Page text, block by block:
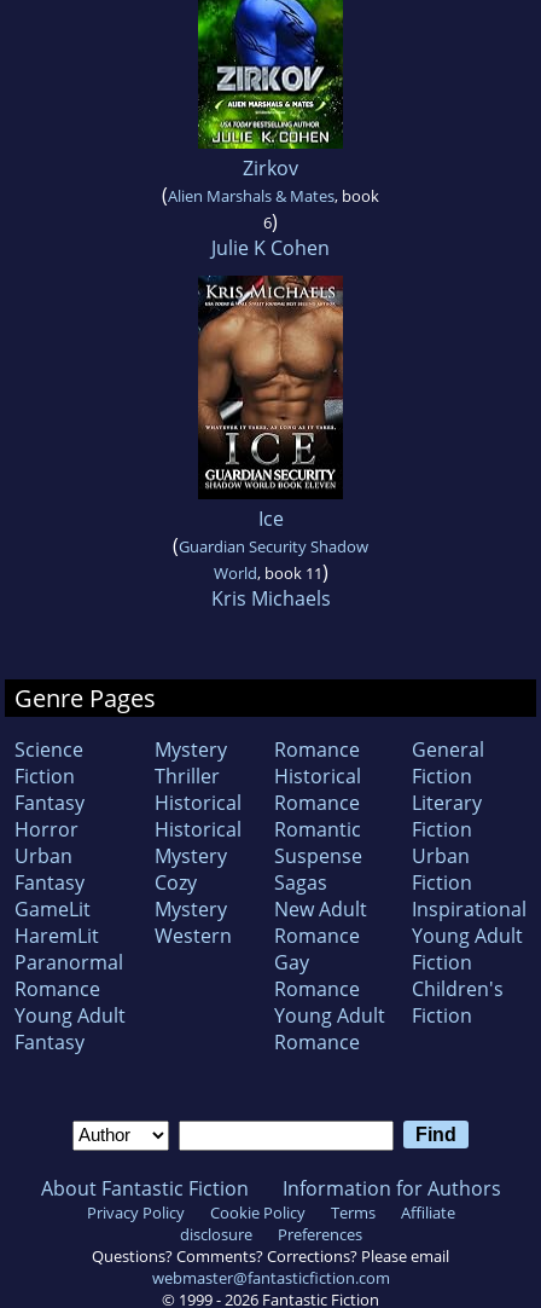
Zirkov
(Alien Marshals & Mates, book
6)
Julie K Cohen
Ice
(Guardian Security Shadow
World, book 11)
Kris Michaels
Genre Pages
Science
Fiction
Fantasy
Horror
Urban
Fantasy
GameLit
HaremLit
Paranormal
Romance
Young Adult
Fantasy
Mystery
Thriller
Historical
Historical
Mystery
Cozy
Mystery
Western
Romance
Historical
Romance
Romantic
Suspense
Sagas
New Adult
Romance
Gay
Romance
Young Adult
Romance
General
Fiction
Literary
Fiction
Urban
Fiction
Inspirational
Young Adult
Fiction
Children's
Fiction
About Fantastic Fiction Information for Authors
Privacy Policy Cookie Policy Terms
Affiliate
disclosure
Preferences
Questions? Comments? Corrections? Please email
webmaster@fantasticfiction.com
© 1999 - 2026 Fantastic Fiction